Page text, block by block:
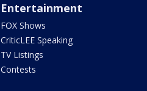
Entertainment
FOX Shows
CriticLEE Speaking
TV Listings
Contests